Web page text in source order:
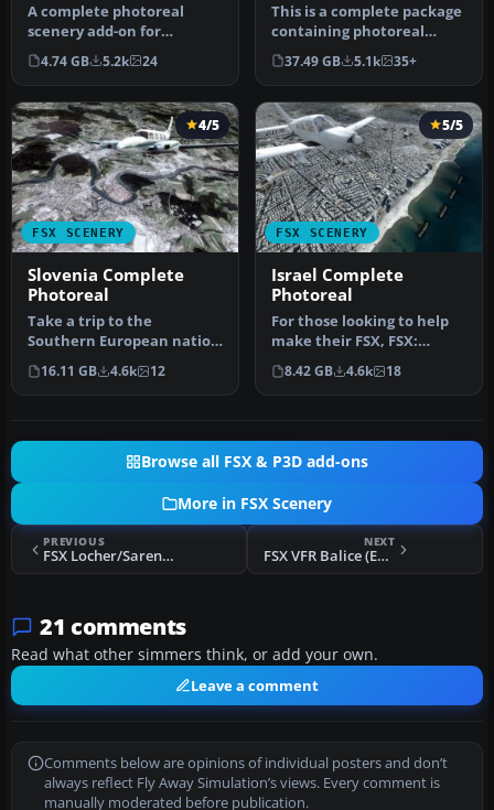
A complete photoreal
scenery add-on for
Microsoft Flight Simulator
X covering…
4.74 GB 5.2k 24
This is a complete package
containing photoreal
scenery for the whole
state o…
37.49 GB 5.1k 35+
FSX SCENERY
4/5
Slovenia Complete
Photoreal
Take a trip to the
Southern European nation
of Slovenia, and you’ll soon
see …
16.11 GB 4.6k 12
FSX SCENERY
5/5
Israel Complete
Photoreal
For those looking to help
make their FSX, FSX:
Steam Edition and
Prepar3D exp…
8.42 GB 4.6k 18
Browse all FSX & P3D add-ons
More in FSX Scenery
PREVIOUS
FSX Locher/Sarentino Airfield Scenery
NEXT
FSX VFR Balice (EPKK) & Krakow, Poland Scenery Mega Pack
21 comments
Read what other simmers think, or add your own.
Leave a comment
Comments below are opinions of individual posters and don’t
always reflect Fly Away Simulation’s views. Every comment is
manually moderated before publication.